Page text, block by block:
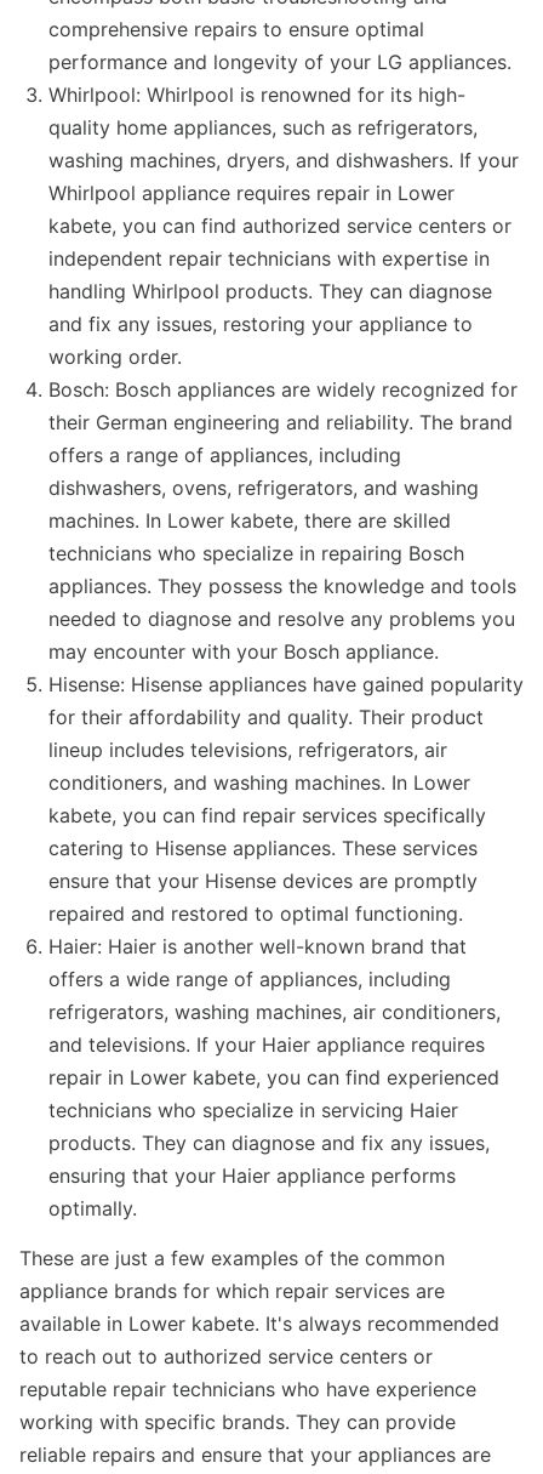
comprehensive repairs to ensure optimal
performance and longevity of your LG appliances.
Whirlpool: Whirlpool is renowned for its high-
quality home appliances, such as refrigerators,
washing machines, dryers, and dishwashers. If your
Whirlpool appliance requires repair in Lower
kabete, you can find authorized service centers or
independent repair technicians with expertise in
handling Whirlpool products. They can diagnose
and fix any issues, restoring your appliance to
working order.
Bosch: Bosch appliances are widely recognized for
their German engineering and reliability. The brand
offers a range of appliances, including
dishwashers, ovens, refrigerators, and washing
machines. In Lower kabete, there are skilled
technicians who specialize in repairing Bosch
appliances. They possess the knowledge and tools
needed to diagnose and resolve any problems you
may encounter with your Bosch appliance.
Hisense: Hisense appliances have gained popularity
for their affordability and quality. Their product
lineup includes televisions, refrigerators, air
conditioners, and washing machines. In Lower
kabete, you can find repair services specifically
catering to Hisense appliances. These services
ensure that your Hisense devices are promptly
repaired and restored to optimal functioning.
Haier: Haier is another well-known brand that
offers a wide range of appliances, including
refrigerators, washing machines, air conditioners,
and televisions. If your Haier appliance requires
repair in Lower kabete, you can find experienced
technicians who specialize in servicing Haier
products. They can diagnose and fix any issues,
ensuring that your Haier appliance performs
optimally.
These are just a few examples of the common
appliance brands for which repair services are
available in Lower kabete. It's always recommended
to reach out to authorized service centers or
reputable repair technicians who have experience
working with specific brands. They can provide
reliable repairs and ensure that your appliances are